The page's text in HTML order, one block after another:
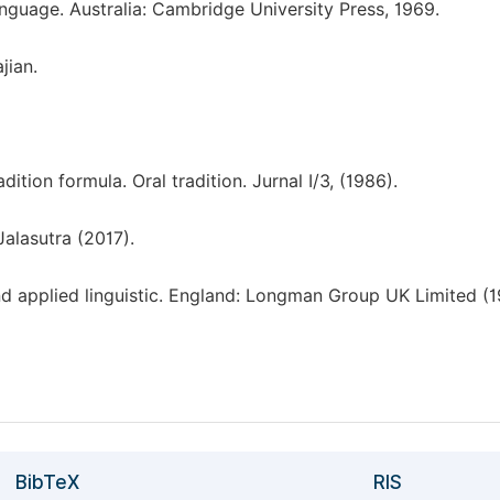
Australia: Cambridge University Press, 1969.
formula. Oral tradition. Jurnal I/3, (1986).
(2017).
applied linguistic. England: Longman Group UK Limited
BibTeX RIS